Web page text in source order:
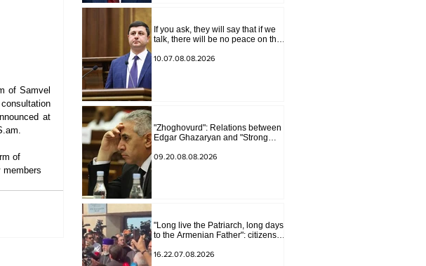
of Samvel
at
of
members
If you ask, they will say that if we
talk, there will be no peace on the
other nonsense. Tigran
10.07.08.08.2026
"Zhoghovurd": Relations between
Edgar Ghazaryan and "Strong
09.20.08.08.2026
"Long live the Patriarch, long days
to the Armenian Father": citizens
16.22.07.08.2026